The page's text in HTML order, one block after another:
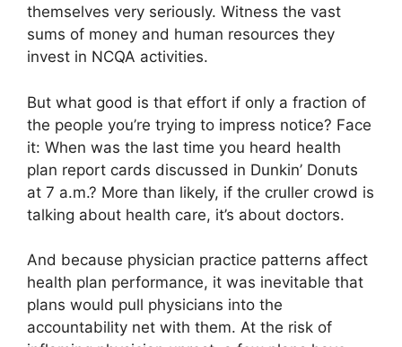
themselves very seriously. Witness the vast
sums of money and human resources they
invest in NCQA activities.
But what good is that effort if only a fraction of
the people you’re trying to impress notice? Face
it: When was the last time you heard health
plan report cards discussed in Dunkin’ Donuts
at 7 a.m.? More than likely, if the cruller crowd is
talking about health care, it’s about doctors.
And because physician practice patterns affect
health plan performance, it was inevitable that
plans would pull physicians into the
accountability net with them. At the risk of